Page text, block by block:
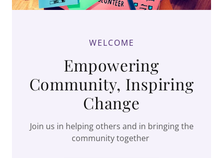
WELCOME
Empowering
Community, Inspiring
Change
Join us in helping others and in bringing the
community together